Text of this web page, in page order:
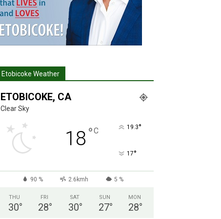
Etobicoke Weather
ETOBICOKE, CA
Clear Sky
18 °C 19.3°
17°
90 % 2.6kmh 5 %
THU
30°
FRI
28°
SAT
30°
SUN
27°
MON
28°